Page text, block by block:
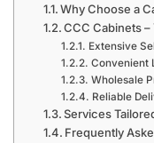
Why Choose a
CCC Cabinets
Extensive
Convenient
Wholesale
Reliable
Services
Frequently